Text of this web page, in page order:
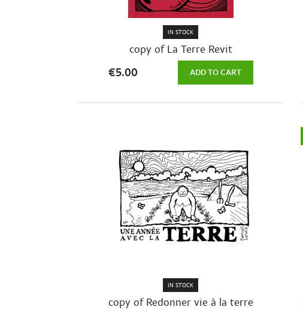
copy of La Terre Revit
IN STOCK
€5.00 ADD TO CART
copy of Redonner vie à la terre
IN STOCK